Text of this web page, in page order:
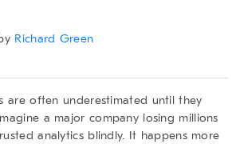
Richard Green
are often underestimated until they
a major company losing millions
analytics blindly. It happens more